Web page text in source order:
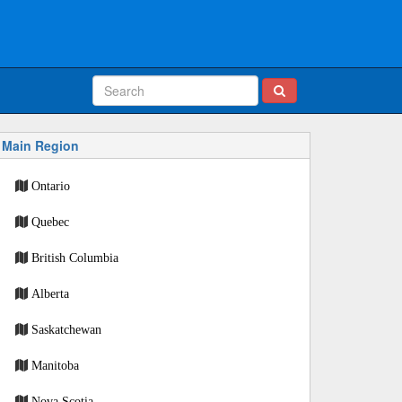
Main Region
Ontario
Quebec
British Columbia
Alberta
Saskatchewan
Manitoba